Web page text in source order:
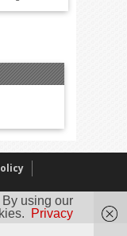
using our
Privacy